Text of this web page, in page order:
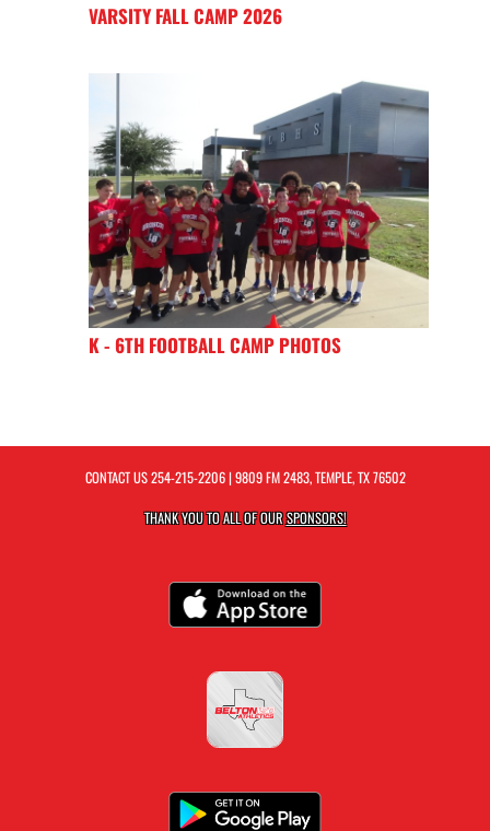
VARSITY FALL CAMP 2026
K - 6TH FOOTBALL CAMP PHOTOS
CONTACT US254-215-2206| 9809 FM 2483, TEMPLE, TX 76502
THANK YOU TO ALL OF OURSPONSORS!